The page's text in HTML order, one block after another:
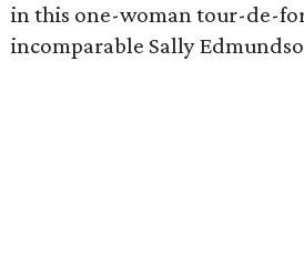
in this one-woman tour-de-
incomparable Sally